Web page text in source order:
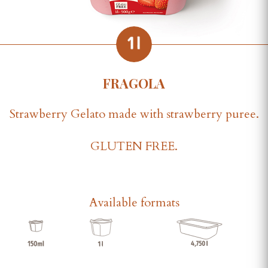
FRAGOLA
Strawberry Gelato made with strawberry puree.
GLUTEN FREE.
Available formats